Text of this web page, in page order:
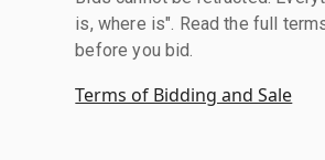
is, where is". Read the full
before you bid.
Terms of Bidding and Sale